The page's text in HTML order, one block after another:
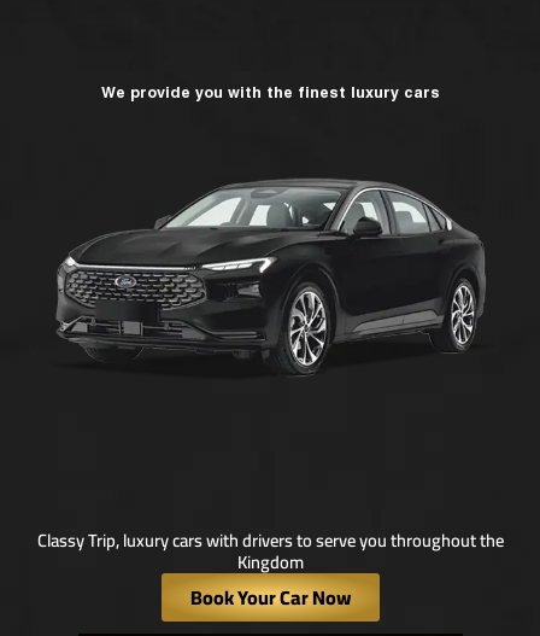
We provide you with the finest luxury cars
Classy Trip, luxury cars with drivers to serve you throughout the
Kingdom
Book Your Car Now